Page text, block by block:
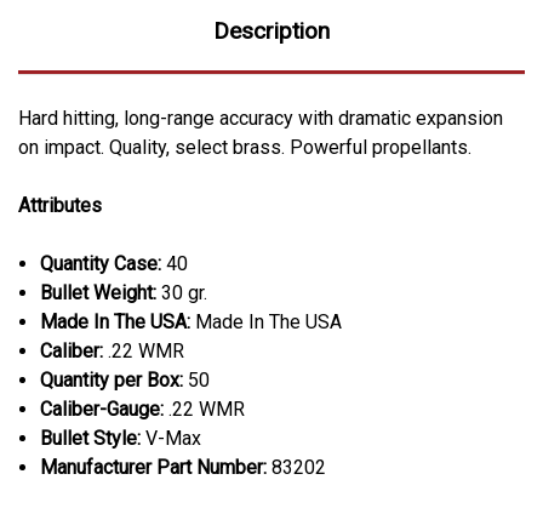
Description
Hard hitting, long-range accuracy with dramatic expansion
on impact. Quality, select brass. Powerful propellants.
Attributes
Quantity Case: 40
Bullet Weight: 30 gr.
Made In The USA: Made In The USA
Caliber: .22 WMR
Quantity per Box: 50
Caliber-Gauge: .22 WMR
Bullet Style: V-Max
Manufacturer Part Number: 83202